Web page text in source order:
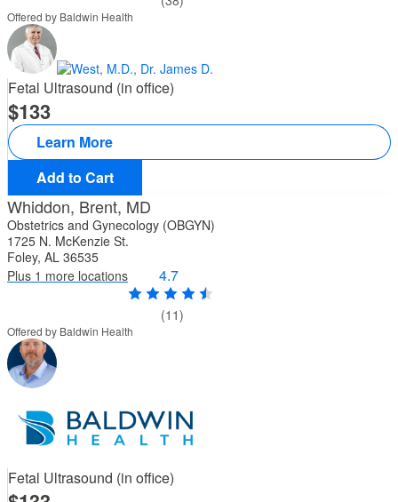
Offered by Baldwin Health
Fetal Ultrasound (in office)
133
Learn More
Add to Cart
Whiddon, Brent, MD
Obstetrics and Gynecology (OBGYN)
1725 N. McKenzie St.
Foley, AL 36535
Plus 1 more locations
4.7
(11)
Offered by Baldwin Health
Fetal Ultrasound (in office)